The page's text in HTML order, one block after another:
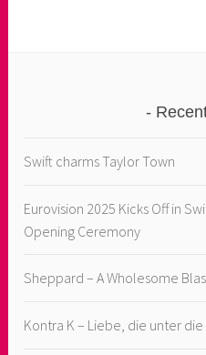
Swift charms Taylor Town
Eurovision 2025 Kicks Off in
Opening Ceremony
Sheppard – A Wholesome
Kontra K – Liebe, die unter